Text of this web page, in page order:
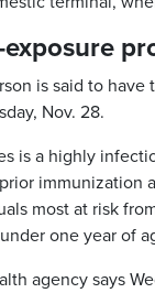
exposure
is said to
Nov. 28.
is a highly
immunization
most at risk
one year of
agency says